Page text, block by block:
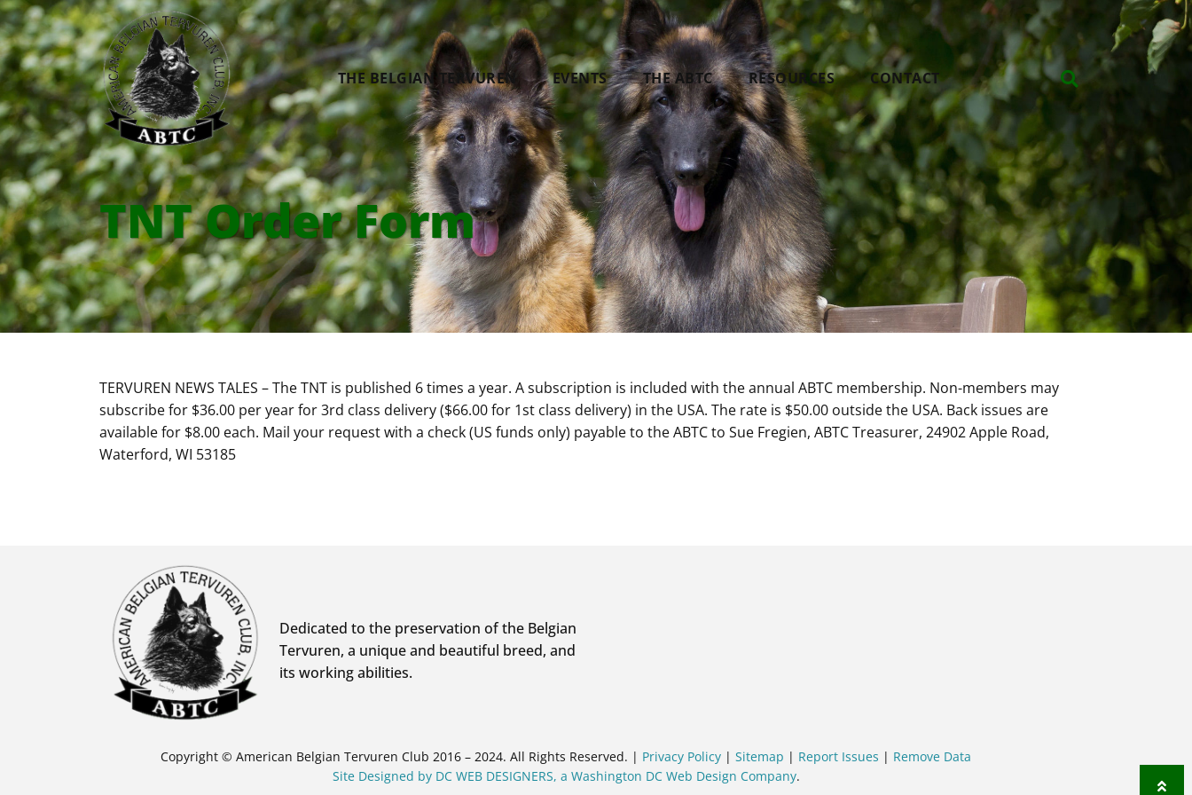
THE BELGIAN TERVUREN EVENTS THE ABTC RESOURCES CONTACT
TNT Order Form
TERVUREN NEWS TALES – The TNT is published 6 times a year. A subscription is included with the annual ABTC membership. Non-members may
subscribe for $36.00 per year for 3rd class delivery ($66.00 for 1st class delivery) in the USA. The rate is $50.00 outside the USA. Back issues are
available for $8.00 each. Mail your request with a check (US funds only) payable to the ABTC to Sue Fregien, ABTC Treasurer, 24902 Apple Road,
Waterford, WI 53185
Dedicated to the preservation of the Belgian
Tervuren, a unique and beautiful breed, and
its working abilities.
Copyright © American Belgian Tervuren Club 2016 – 2024. All Rights Reserved. | Privacy Policy |Sitemap | Report Issues | Remove Data
Site Designed by DC WEB DESIGNERS, a Washington DC Web Design Company.